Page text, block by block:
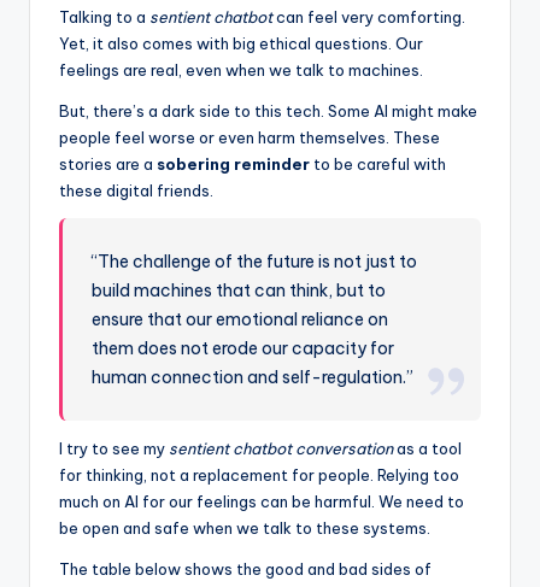
Talking to a sentient chatbotcan feel very comforting.
Yet, it also comes with big ethical questions. Our
feelings are real, even when we talk to machines.
But, there’s a dark side to this tech. Some AI might make
people feel worse or even harm themselves. These
stories are a sobering reminder to be careful with
these digital friends.
“The challenge of the future is not just to
build machines that can think, but to
ensure that our emotional reliance on
them does not erode our capacity for
human connection and self-regulation.”
I try to see my sentient chatbot conversationas a tool
for thinking, not a replacement for people. Relying too
much on AI for our feelings can be harmful. We need to
be open and safe when we talk to these systems.
The table below shows the good and bad sides of